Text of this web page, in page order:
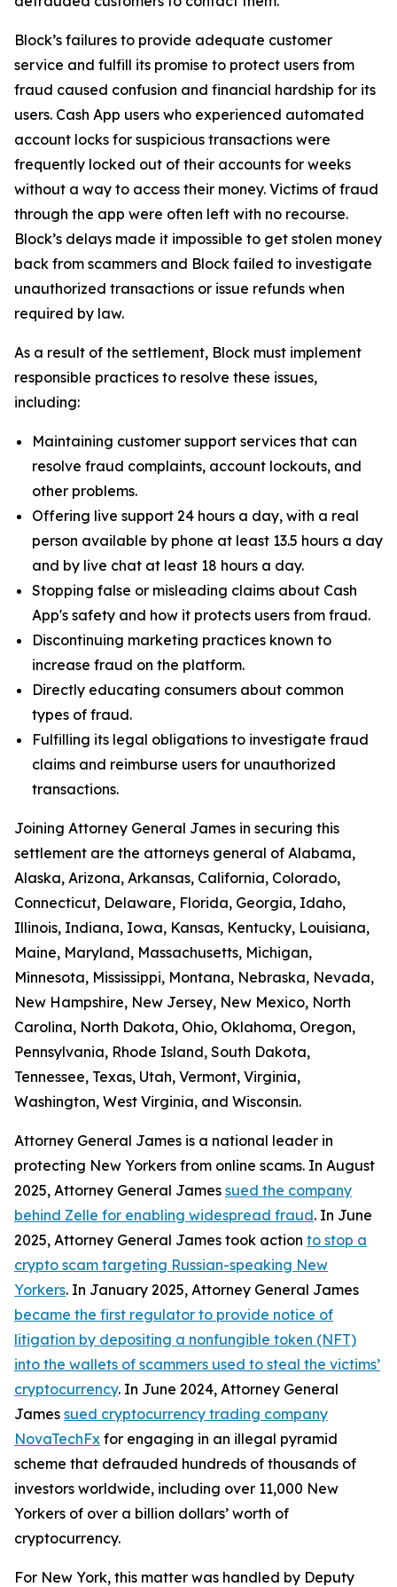
Block’s failures to provide adequate customer
service and fulfill its promise to protect users from
fraud caused confusion and financial hardship for its
users. Cash App users who experienced automated
account locks for suspicious transactions were
frequently locked out of their accounts for weeks
without a way to access their money. Victims of fraud
through the app were often left with no recourse.
Block’s delays made it impossible to get stolen money
back from scammers and Block failed to investigate
unauthorized transactions or issue refunds when
required by law.
As a result of the settlement, Block must implement
responsible practices to resolve these issues,
including:
Maintaining customer support services that can
resolve fraud complaints, account lockouts, and
other problems.
Offering live support 24 hours a day, with a real
person available by phone at least 13.5 hours a day
and by live chat at least 18 hours a day.
Stopping false or misleading claims about Cash
App's safety and how it protects users from fraud.
Discontinuing marketing practices known to
increase fraud on the platform.
Directly educating consumers about common
types of fraud.
Fulfilling its legal obligations to investigate fraud
claims and reimburse users for unauthorized
transactions.
Joining Attorney General James in securing this
settlement are the attorneys general of Alabama,
Alaska, Arizona, Arkansas, California, Colorado,
Connecticut, Delaware, Florida, Georgia, Idaho,
Illinois, Indiana, Iowa, Kansas, Kentucky, Louisiana,
Maine, Maryland, Massachusetts, Michigan,
Minnesota, Mississippi, Montana, Nebraska, Nevada,
New Hampshire, New Jersey, New Mexico, North
Carolina, North Dakota, Ohio, Oklahoma, Oregon,
Pennsylvania, Rhode Island, South Dakota,
Tennessee, Texas, Utah, Vermont, Virginia,
Washington, West Virginia, and Wisconsin.
Attorney General James is a national leader in
protecting New Yorkers from online scams. In August
2025, Attorney General James sued the company
behind Zelle for enabling widespread fraud. In June
2025, Attorney General James took action to stop a
crypto scam targeting Russian-speaking New
Yorkers. In January 2025, Attorney General James
became the first regulator to provide notice of
litigation by depositing a nonfungible token (NFT)
into the wallets of scammers used to steal the victims’
cryptocurrency. In June 2024, Attorney General
James sued cryptocurrency trading company
NovaTechFx for engaging in an illegal pyramid
scheme that defrauded hundreds of thousands of
investors worldwide, including over 11,000 New
Yorkers of over a billion dollars’ worth of
cryptocurrency.
For New York, this matter was handled by Deputy